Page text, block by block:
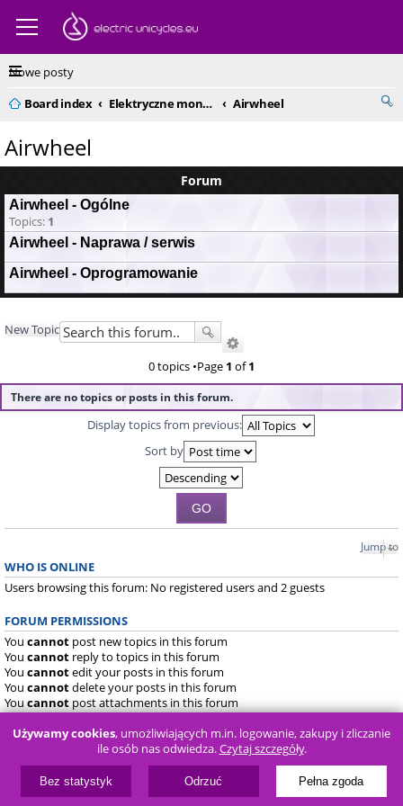
Nowe posty
Board index
Elektryczne monocykle - kompendium Airwheel
Airwheel
Forum
Airwheel - Ogólne
Topics: 1
Airwheel - Naprawa / serwis
Airwheel - Oprogramowanie
New Topic
0 topics •Page 1 of1
There are no topics or posts in this forum.
Display topics from previous:
Sort by
Jump to
WHO IS ONLINE
Users browsing this forum: No registered users and 2 guests
FORUM PERMISSIONS
You cannot post new topics in this forum
You cannot reply to topics in this forum
You cannotedit your posts in this forum
You cannotdelete your posts in this forum
Youcannotpost attachments in this forum
Board index
FAQ
Powered byphpBB® Forum Software © phpBB Limited
Używamy cookies, umożliwiających m.in. logowanie, zakupy i zliczanie
ile osób nas odwiedza.Czytaj szczegóły.
Bez statystyk Odrzuć Pełna zgoda